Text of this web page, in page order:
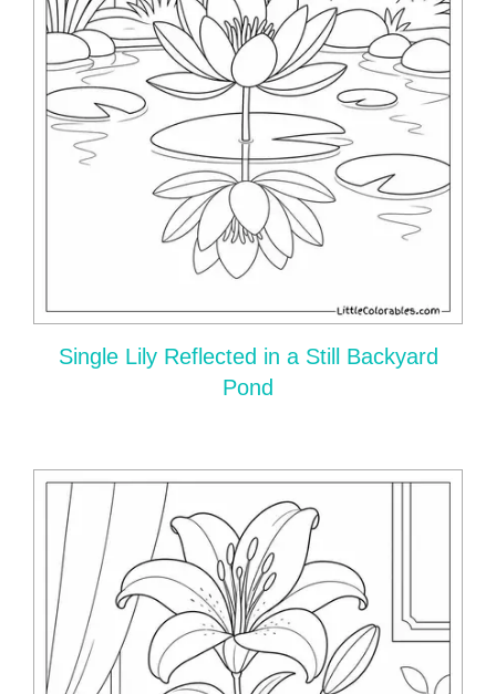
Single Lily Reflected in a Still Backyard
Pond